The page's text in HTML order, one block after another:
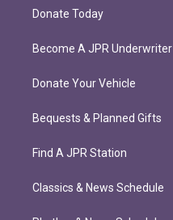
Donate Today
Become A JPR Underwriter
Donate Your Vehicle
Bequests & Planned Gifts
Find A JPR Station
Classics & News Schedule